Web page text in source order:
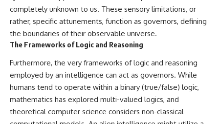
government documents, and
later testimony, this
documentary explores
competing explanations for the
case—from the official Mudinho
identification to claims of a
recovered nonhuman being. It
also examines how researchers
such as James Fox, the
documentary Moment of
Contact, and the 2026 National
Press Club event renewed
international interest in the
Varginha case while asking
completely unknown to us. These sensory limitations, or
rather, specific attunements, function as governors, defining
the boundaries of their observable universe.
The Frameworks of Logic and Reasoning
Furthermore, the very frameworks of logic and reasoning
employed by an intelligence can act as governors. While
humans tend to operate within a binary (true/false) logic,
mathematics has explored multi-valued logics, and
theoretical computer science considers non-classical